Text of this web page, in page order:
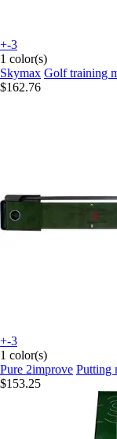
+-3
1 color(s)
Skymax Golf training
$162.76
+-3
1 color(s)
Pure 2improve Putting
$153.25